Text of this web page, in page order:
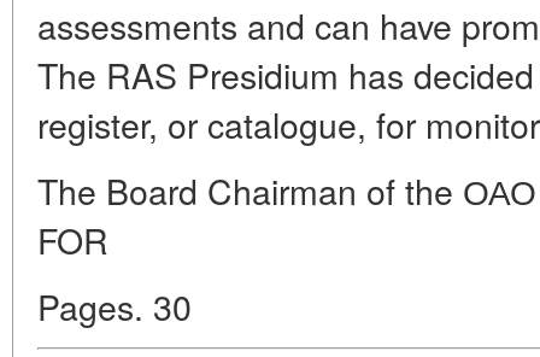
assessments and can have
The RAS Presidium has
register, or catalogue, for
The Board Chairman of the
FOR
Pages. 30